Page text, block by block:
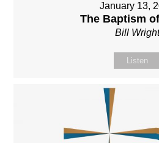
January 13,
The Baptism
Bill Wright
Listen